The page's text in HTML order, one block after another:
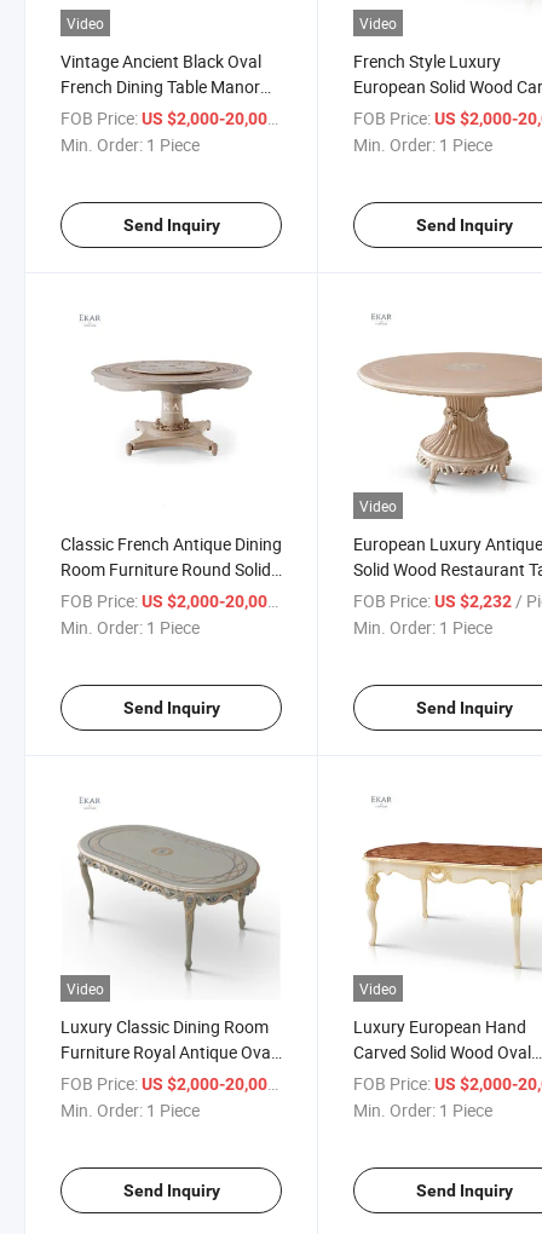
Video
Vintage Ancient Black Oval
French Dining Table Manor
Ancient Long Castle Dining
Table
FOB Price:US $2,000-20,000
Min. Order: 1 Piece
Send Inquiry
Video
French Style Luxury
European Solid Wood
Dining Table Set Dining
Table and Chairs
FOB Price: US $2,000-
Min. Order: 1 Piece
Send Inquiry
Classic French Antique Dining
Room Furniture Round Solid
Wood Dining Table and Chair
Set
FOB Price:US $2,000-20,000
Min. Order: 1 Piece
Send Inquiry
Video
European Luxury
Solid Wood Restaurant
Classic Rococo Royal
Ash Wood Dining Table
FOB Price: US $2,232 /
Min. Order: 1 Piece
Send Inquiry
Video
Luxury Classic Dining Room
Furniture Royal Antique Oval
Dining Table Hand Carved
Flowers Dining Table Chairs
FOB Price:US $2,000-20,000
Min. Order: 1 Piece
Send Inquiry
Video
Luxury European Hand
Carved Solid Wood Oval
Royal Antique Wooden
Table Set
FOB Price: US $2,000-
Min. Order: 1 Piece
Send Inquiry